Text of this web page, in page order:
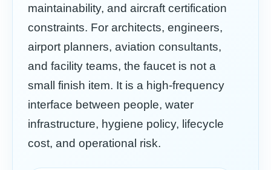
maintainability, and aircraft certification
constraints. For architects, engineers,
airport planners, aviation consultants,
and facility teams, the faucet is not a
small finish item. It is a high-frequency
interface between people, water
infrastructure, hygiene policy, lifecycle
cost, and operational risk.